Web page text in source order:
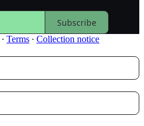
Subscribe
∙ Terms ∙ Collection notice